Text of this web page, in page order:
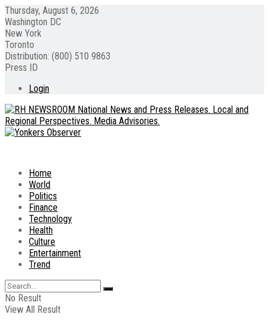
Thursday, August 6, 2026
Washington DC
New York
Toronto
Distribution: (800) 510 9863
Press ID
Login
Home
World
Politics
Finance
Technology
Health
Culture
Entertainment
Trend
No Result
View All Result